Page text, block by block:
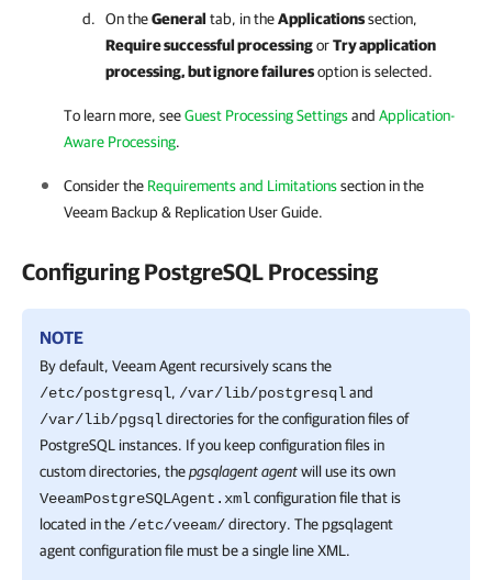
On theGeneral tab, in theApplicationssection,
Require successful processingorTry application
processing, but ignore failuresoption is selected.
To learn more, seeGuest Processing Settingsand Application-
Aware Processing.
Consider the Requirements and Limitationssection in the
Veeam Backup & Replication User Guide.
Configuring PostgreSQL Processing
NOTE
By default, Veeam Agentrecursively scans the
/etc/postgresql, /var/lib/postgresqland
/var/lib/pgsqldirectories for the configuration files of
PostgreSQL instances. If you keep configuration files in
custom directories, thepgsqlagent agentwill use its own
VeeamPostgreSQLAgent.xmlconfiguration file that is
located in the /etc/veeam/directory. The pgsqlagent
agent configuration file must be a single line XML.